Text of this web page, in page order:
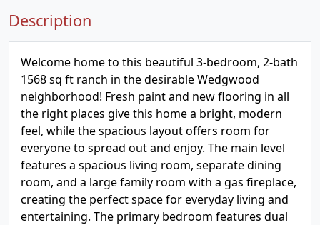
Description
Welcome home to this beautiful 3-bedroom, 2-bath
1568 sq ft ranch in the desirable Wedgwood
neighborhood! Fresh paint and new flooring in all
the right places give this home a bright, modern
feel, while the spacious layout offers room for
everyone to spread out and enjoy. The main level
features a spacious living room, separate dining
room, and a large family room with a gas fireplace,
creating the perfect space for everyday living and
entertaining. The primary bedroom features dual